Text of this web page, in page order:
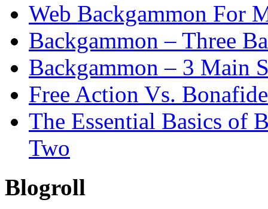
Web Backgammon For
Backgammon – Three
Backgammon – 3 Main
Free Action Vs.
The Essential Basics of
Two
Blogroll